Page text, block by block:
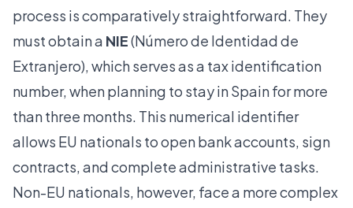
process is comparatively straightforward. They
must obtain a NIE(Número de Identidad de
Extranjero), which serves as a tax identification
number, when planning to stay in Spain for more
than three months. This numerical identifier
allows EU nationals to open bank accounts, sign
contracts, and complete administrative tasks.
Non-EU nationals, however, face a more complex